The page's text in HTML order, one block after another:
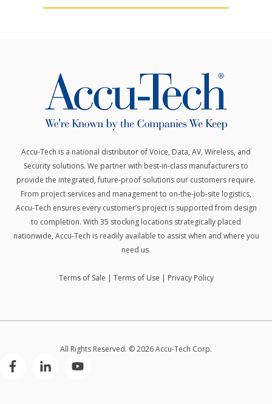
Accu-Tech is a national distributor of Voice, Data, AV, Wireless, and
Security solutions. We partner with best-in-class manufacturers to
provide the integrated, future-proof solutions our customers require.
From project services and management to on-the-job-site logistics,
Accu-Tech ensures every customer’s project is supported from design
to completion. With 35 stocking locations strategically placed
nationwide, Accu-Tech is readily available to assist when and where you
need us.
Terms of Sale | Terms of Use | Privacy Policy
All Rights Reserved. © 2026 Accu-Tech Corp.